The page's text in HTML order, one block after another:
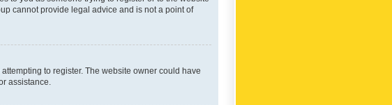
cannot provide legal advice and is not a point of
to register. The website owner could have
assistance.